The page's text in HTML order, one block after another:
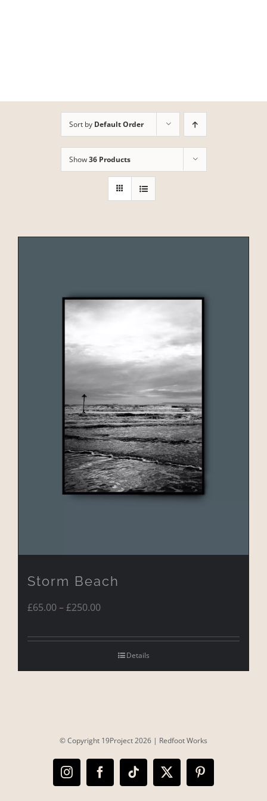
Sort by Default Order
Show36 Products
Storm Beach
£65.00–£250.00Price
£65.00Details
© Copyright 19Project2026 | Redfoot Works
InstagramFacebookTiktokX Pinterest